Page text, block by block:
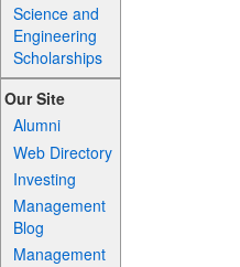
Science and
Engineering
Scholarships
Our Site
Alumni
Web Directory
Investing
Management
Blog
Management